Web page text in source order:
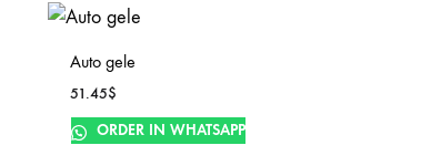
Auto gele
51.45$
ORDER IN WHATSAPP